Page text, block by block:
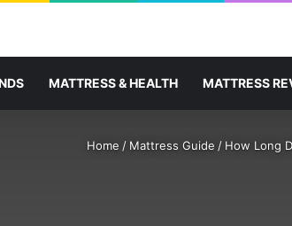
MATTRESS & HEALTH MATTRESS
Home / Mattress Guide / How Long